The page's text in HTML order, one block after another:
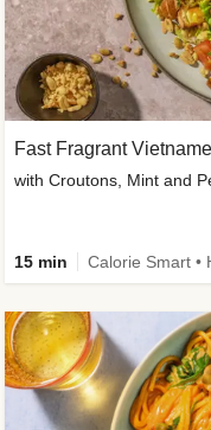
Fast Fragrant
with Croutons, Mint and
15 min